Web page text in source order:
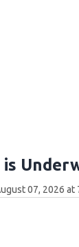
07, 2026 at